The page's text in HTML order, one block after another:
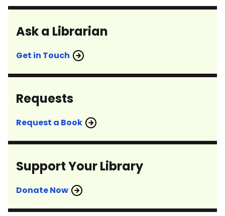
Ask a Librarian
Get in Touch
Requests
Request a Book
Support Your Library
Donate Now